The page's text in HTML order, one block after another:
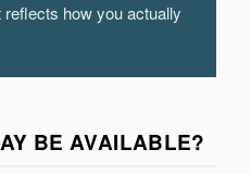
how you actually
BE AVAILABLE?